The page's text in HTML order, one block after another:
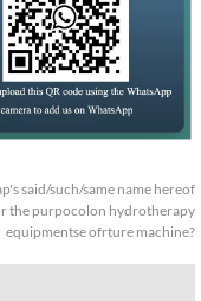
said/such/same name hereof
the purpocolon hydrotherapy
equipmentse ofrture machine?